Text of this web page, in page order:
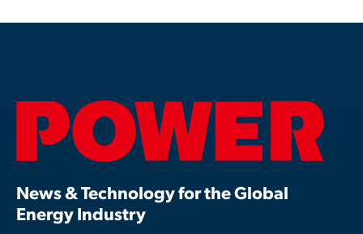
News & Technology for the Global
Energy Industry